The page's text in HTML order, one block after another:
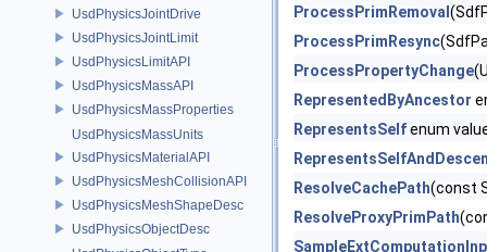
UsdPhysicsJointDrive
UsdPhysicsJointLimit
UsdPhysicsLimitAPI
UsdPhysicsMassAPI
UsdPhysicsMassProperties
UsdPhysicsMassUnits
UsdPhysicsMaterialAPI
UsdPhysicsMeshCollisionAPI
UsdPhysicsMeshShapeDesc
UsdPhysicsObjectDesc
ProcessPrimRemoval
ProcessPrimResync
ProcessPropertyChange
RepresentedByAncestor
RepresentsSelfenum
ResolveCachePath(const
ResolveProxyPrimPath